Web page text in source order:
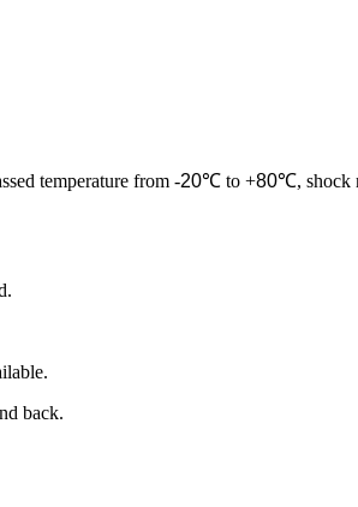
temperature from -20℃ to +80℃, shock
back.